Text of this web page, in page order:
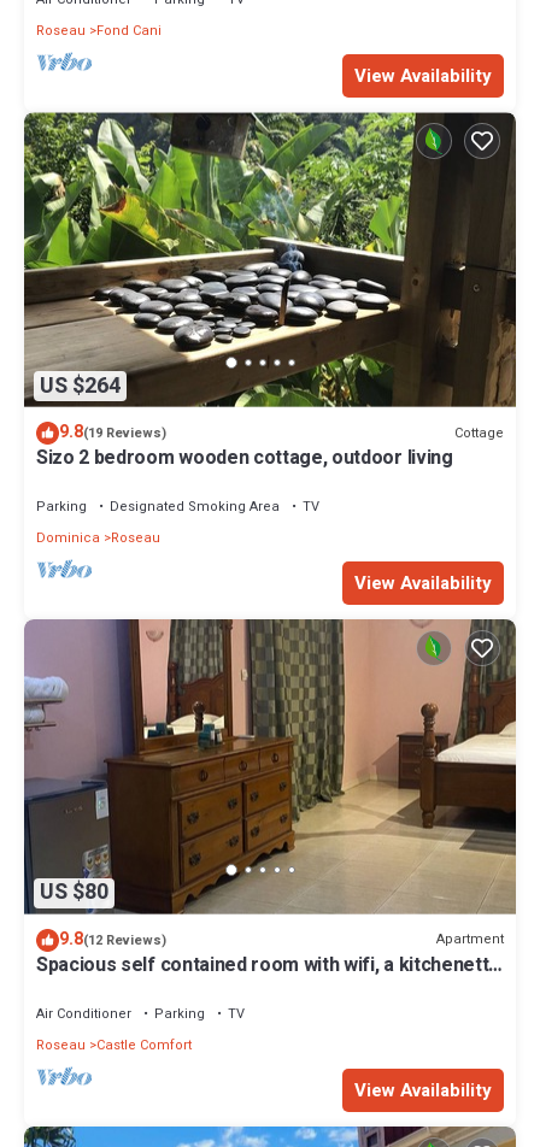
Roseau
Fond Cani
View Availability
US $264
9.8(19 Reviews) Cottage
Sizo 2 bedroom wooden cottage, outdoor living
Parking Designated Smoking Area
TV
Dominica
Roseau
View Availability
US $80
9.8(12 Reviews) Apartment
Spacious self contained room with wifi, a kitchenette
Air Conditioner Parking
TV
Roseau
Castle Comfort
View Availability